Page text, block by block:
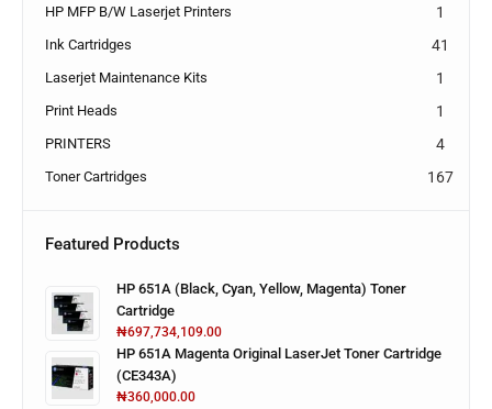
HP MFP B/W Laserjet Printers 1
Ink Cartridges 41
Laserjet Maintenance Kits 1
Print Heads 1
PRINTERS 4
Toner Cartridges 167
Featured Products
HP 651A (Black, Cyan, Yellow, Magenta) Toner
Cartridge
₦697,734,109.00
HP 651A Magenta Original LaserJet Toner Cartridge
(CE343A)
₦360,000.00